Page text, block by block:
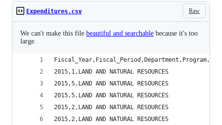
Raw
Expenditures.csv
We can't make this file beautiful and searchable because it's too
large.
2015,1,LAND AND NATURAL RESOURCES
2015,5,LAND AND NATURAL RESOURCES
2015,5,LAND AND NATURAL RESOURCES
2015,2,LAND AND NATURAL RESOURCES
2015,2,LAND AND NATURAL RESOURCES